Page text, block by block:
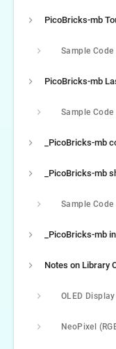
PicoBricks-mb
Sample Code
PicoBricks-mb
Sample Code
_PicoBricks-mb
_PicoBricks-mb
Sample Code
_PicoBricks-mb
Notes on Library
OLED Display
NeoPixel